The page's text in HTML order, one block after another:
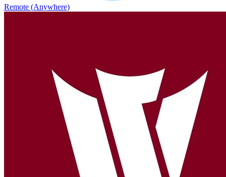
Remote (Anywhere)